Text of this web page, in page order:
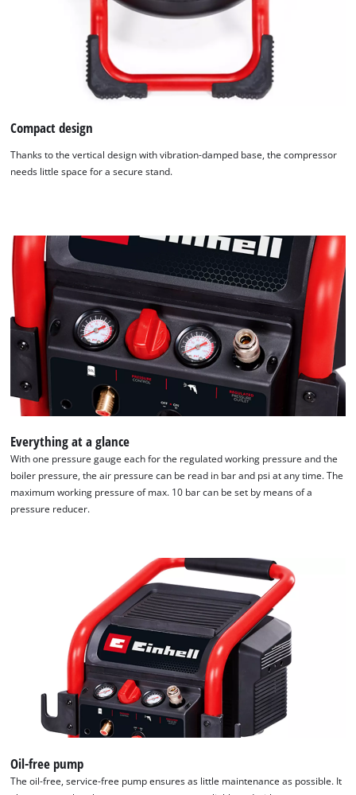
We need your consent to load the
Google Maps service!
This content is not permitted to load due
to trackers that are not disclosed to the
the site with their CMP to add this content
to the list of technologies used.
Usercentrics Consent
Management Platform
Compact design
Thanks to the vertical design with vibration-damped base, the compressor
needs little space for a secure stand.
Everything at a glance
With one pressure gauge each for the regulated working pressure and the
boiler pressure, the air pressure can be read in bar and psi at any time. The
maximum working pressure of max. 10 bar can be set by means of a
pressure reducer.
Oil-free pump
The oil-free, service-free pump ensures as little maintenance as possible. It